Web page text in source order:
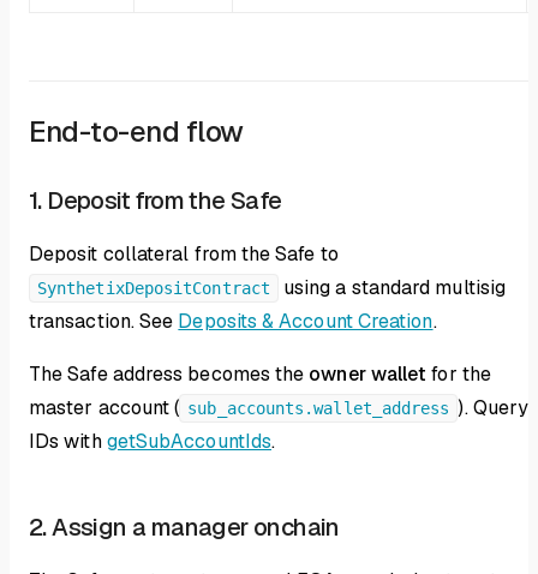
End-to-end flow
1. Deposit from the Safe
Deposit collateral from the Safe to
SynthetixDepositContract
using a standard multisig
transaction. See Deposits & Account Creation.
The Safe address becomes the owner wallet for the
master account ( sub_accounts.wallet_address ). Query
IDs withgetSubAccountIds.
2. Assign a manager onchain